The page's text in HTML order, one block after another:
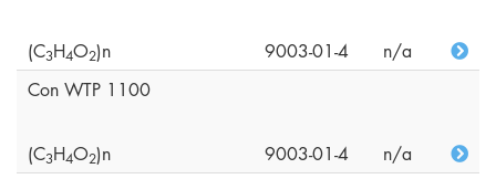
(C3H4O2)n 9003-01-4
n/a
Con WTP 1100
(C3H4O2)n 9003-01-4
n/a